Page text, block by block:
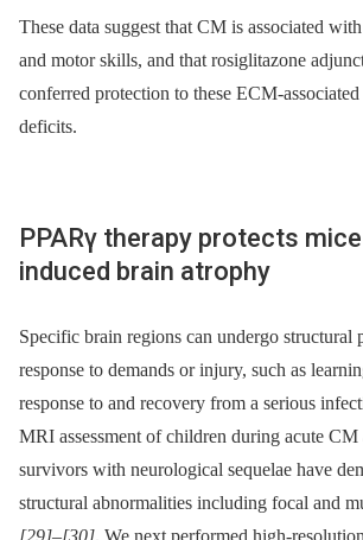
These data suggest that CM is associated
and motor skills, and that rosiglitazone
conferred protection to these ECM-
deficits.
PPARγ therapy protects
induced brain atrophy
Specific brain regions can undergo structural
response to demands or injury, such as
response to and recovery from a serious
MRI assessment of children during acute
survivors with neurological sequelae have
structural abnormalities including focal and